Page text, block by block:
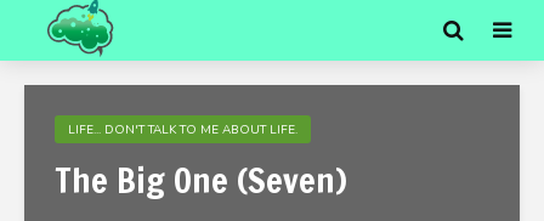
LIFE... DON'T TALK TO ME ABOUT LIFE.
The Big One (Seven)